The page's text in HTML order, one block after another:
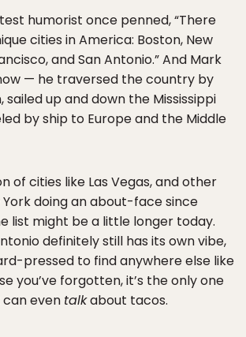
humorist once penned, “There
cities in America: Boston, New
and San Antonio.” And Mark
— he traversed the country by
up and down the Mississippi
by ship to Europe and the Middle
of cities like Las Vegas, and other
York doing an about-face since
list might be a little longer today.
definitely still has its own vibe,
pressed to find anywhere else like
you’ve forgotten, it’s the only one
even talkabout tacos.